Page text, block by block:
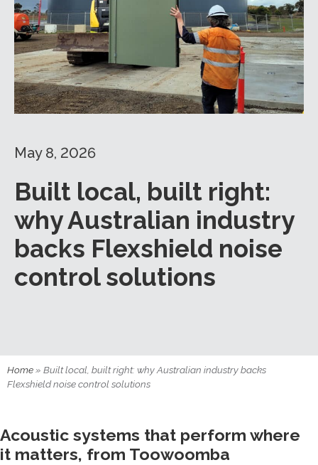
May 8, 2026
Built local, built right:
why Australian industry
backs Flexshield noise
control solutions
Home» Built local, built right: why Australian industry backs
Flexshield noise control solutions
Acoustic systems that perform where
it matters, from Toowoomba